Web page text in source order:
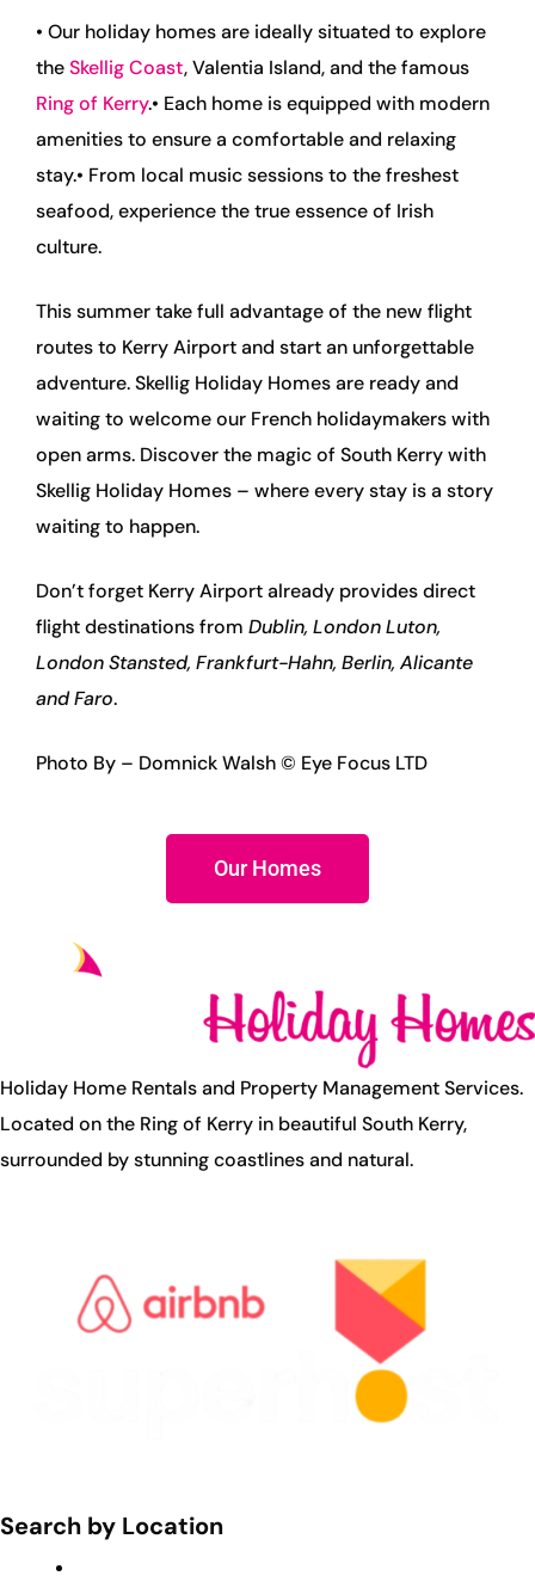
• Our holiday homes are ideally situated to explore
theSkellig Coast, Valentia Island, and the famous
Ring of Kerry.• Each home is equipped with modern
amenities to ensure a comfortable and relaxing
stay.• From local music sessions to the freshest
seafood, experience the true essence of Irish
culture.
This summer take full advantage of the new flight
routes to Kerry Airport and start an unforgettable
adventure. Skellig Holiday Homes are ready and
waiting to welcome our French holidaymakers with
open arms. Discover the magic of South Kerry with
Skellig Holiday Homes – where every stay is a story
waiting to happen.
Don’t forget Kerry Airport already provides direct
flight destinations from Dublin, London Luton,
London Stansted, Frankfurt-Hahn, Berlin, Alicante
and Faro.
Photo By – Domnick Walsh © Eye Focus LTD
Our Homes
Holiday Home Rentals and Property Management Services.
Located on the Ring of Kerry in beautiful South Kerry,
surrounded by stunning coastlines and natural.
Search by Location